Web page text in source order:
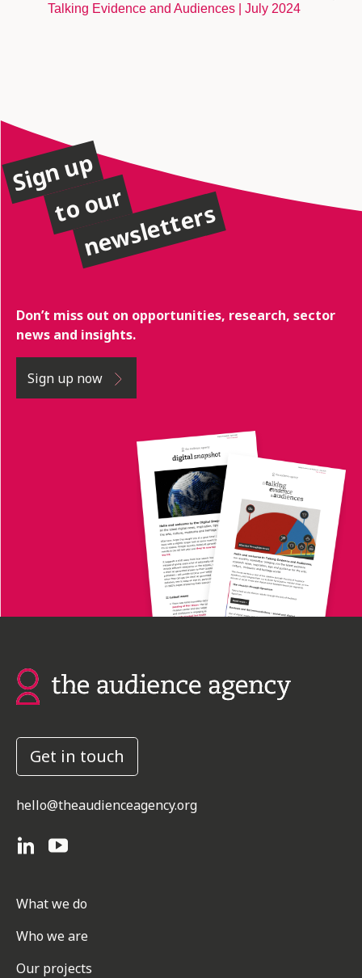
Talking Evidence and Audiences | July 2024
Sign up
to our
newsletters
Don’t miss out on opportunities, research, sector
news and insights.
Sign up now
Get in touch
hello@theaudienceagency.org
What we do
Who we are
Our projects